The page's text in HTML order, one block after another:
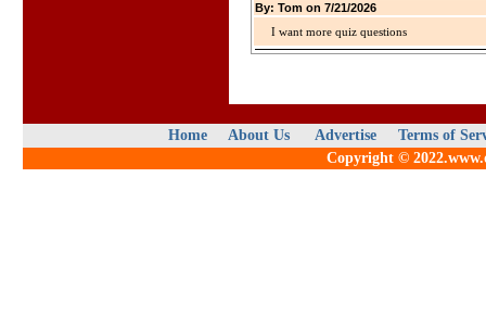
By: Tom on 7/21/2026
I want more quiz questions
Home About Us Advertise
Terms of
Copyright ©